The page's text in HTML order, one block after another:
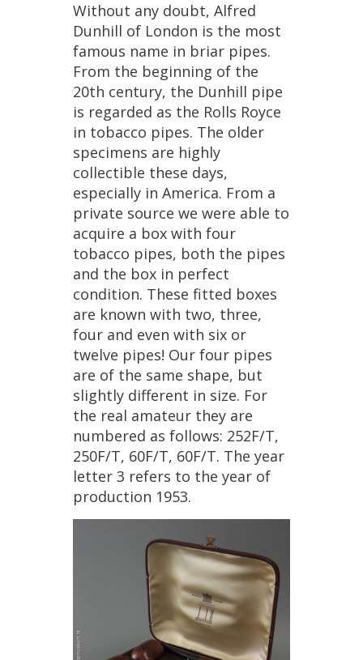
Without any doubt, Alfred
Dunhill of London is the most
famous name in briar pipes.
From the beginning of the
20th century, the Dunhill pipe
is regarded as the Rolls Royce
in tobacco pipes. The older
specimens are highly
collectible these days,
especially in America. From a
private source we were able to
acquire a box with four
tobacco pipes, both the pipes
and the box in perfect
condition. These fitted boxes
are known with two, three,
four and even with six or
twelve pipes! Our four pipes
are of the same shape, but
slightly different in size. For
the real amateur they are
numbered as follows: 252F/T,
250F/T, 60F/T, 60F/T. The year
letter 3 refers to the year of
production 1953.